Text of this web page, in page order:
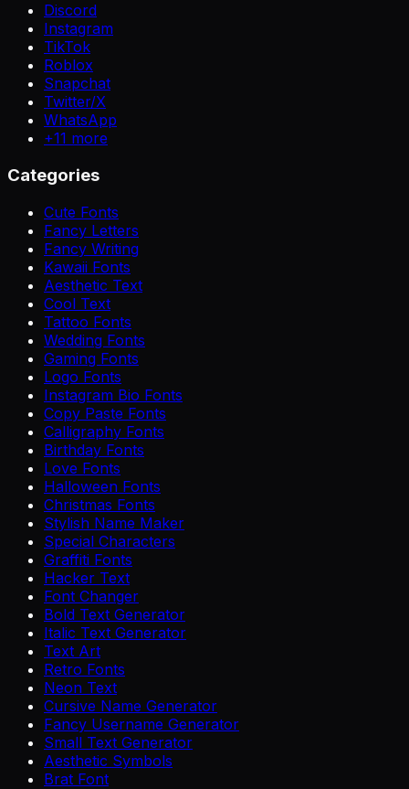
Discord
Instagram
TikTok
Roblox
Snapchat
Twitter/X
WhatsApp
+11 more
Categories
Cute Fonts
Fancy Letters
Fancy Writing
Kawaii Fonts
Aesthetic Text
Cool Text
Tattoo Fonts
Wedding Fonts
Gaming Fonts
Logo Fonts
Instagram Bio Fonts
Copy Paste Fonts
Calligraphy Fonts
Birthday Fonts
Love Fonts
Halloween Fonts
Christmas Fonts
Stylish Name Maker
Special Characters
Graffiti Fonts
Hacker Text
Font Changer
Bold Text Generator
Italic Text Generator
Text Art
Retro Fonts
Neon Text
Cursive Name Generator
Fancy Username Generator
Small Text Generator
Aesthetic Symbols
Brat Font